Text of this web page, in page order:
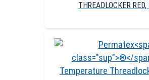
THREADLOCKER